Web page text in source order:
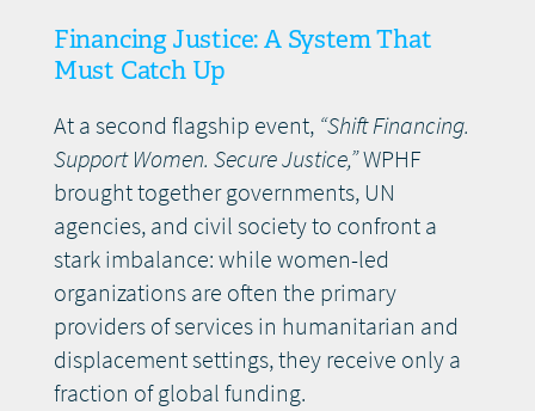
Financing Justice: A System That
Must Catch Up
At a second flagship event, “Shift Financing.
Support Women. Secure Justice,”WPHF
brought together governments, UN
agencies, and civil society to confront a
stark imbalance: while women-led
organizations are often the primary
providers of services in humanitarian and
displacement settings, they receive only a
fraction of global funding.